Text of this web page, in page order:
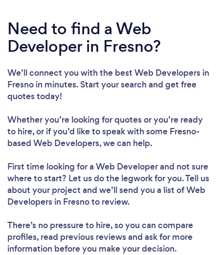
Need to find a Web
Developer in Fresno?
We’ll connect you with the best Web Developers in
Fresno in minutes. Start your search and get free
quotes today!
Whether you’re looking for quotes or you’re ready
to hire, or if you’d like to speak with some Fresno-
based Web Developers, we can help.
First time looking for a Web Developerand not sure
where to start? Let us do the legwork for you. Tell us
about your project and we’ll send you a list of Web
Developers in Fresno to review.
There’s no pressure to hire, so you can compare
profiles, read previous reviews and ask for more
information before you make your decision.